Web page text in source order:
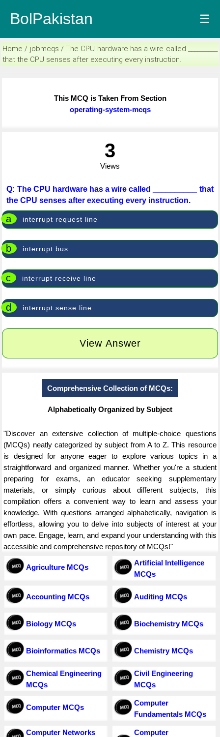
BolPakistan ☰
Home / jobmcqs / The CPU hardware has a wire called __________
that the CPU senses after executing every instruction.
This MCQ is Taken From Section
operating-system-mcqs
3
Views
Q: The CPU hardware has a wire called __________ that
the CPU senses after executing every instruction.
a interrupt request line
b interrupt bus
c interrupt receive line
d interrupt sense line
View Answer
Comprehensive Collection of MCQs:
Alphabetically Organized by Subject
"Discover an extensive collection of multiple-choice questions
(MCQs) neatly categorized by subject from A to Z. This resource
is designed for anyone eager to explore various topics in a
straightforward and organized manner. Whether you're a student
preparing for exams, an educator seeking supplementary
materials, or simply curious about different subjects, this
compilation offers a convenient way to learn and assess your
knowledge. With questions arranged alphabetically, navigation is
effortless, allowing you to delve into subjects of interest at your
own pace. Engage, learn, and expand your understanding with this
accessible and comprehensive repository of MCQs!"
Agriculture MCQs
Artificial Intelligence
MCQs
Accounting MCQs Auditing MCQs
Biology MCQs Biochemistry MCQs
Bioinformatics MCQs Chemistry MCQs
Chemical Engineering
MCQs
Civil Engineering
MCQs
Computer MCQs
Computer
Fundamentals MCQs
Computer Networks
Computer